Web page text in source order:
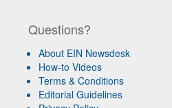
Questions?
About EIN Newsdesk
How-to Videos
Terms & Conditions
Editorial Guidelines